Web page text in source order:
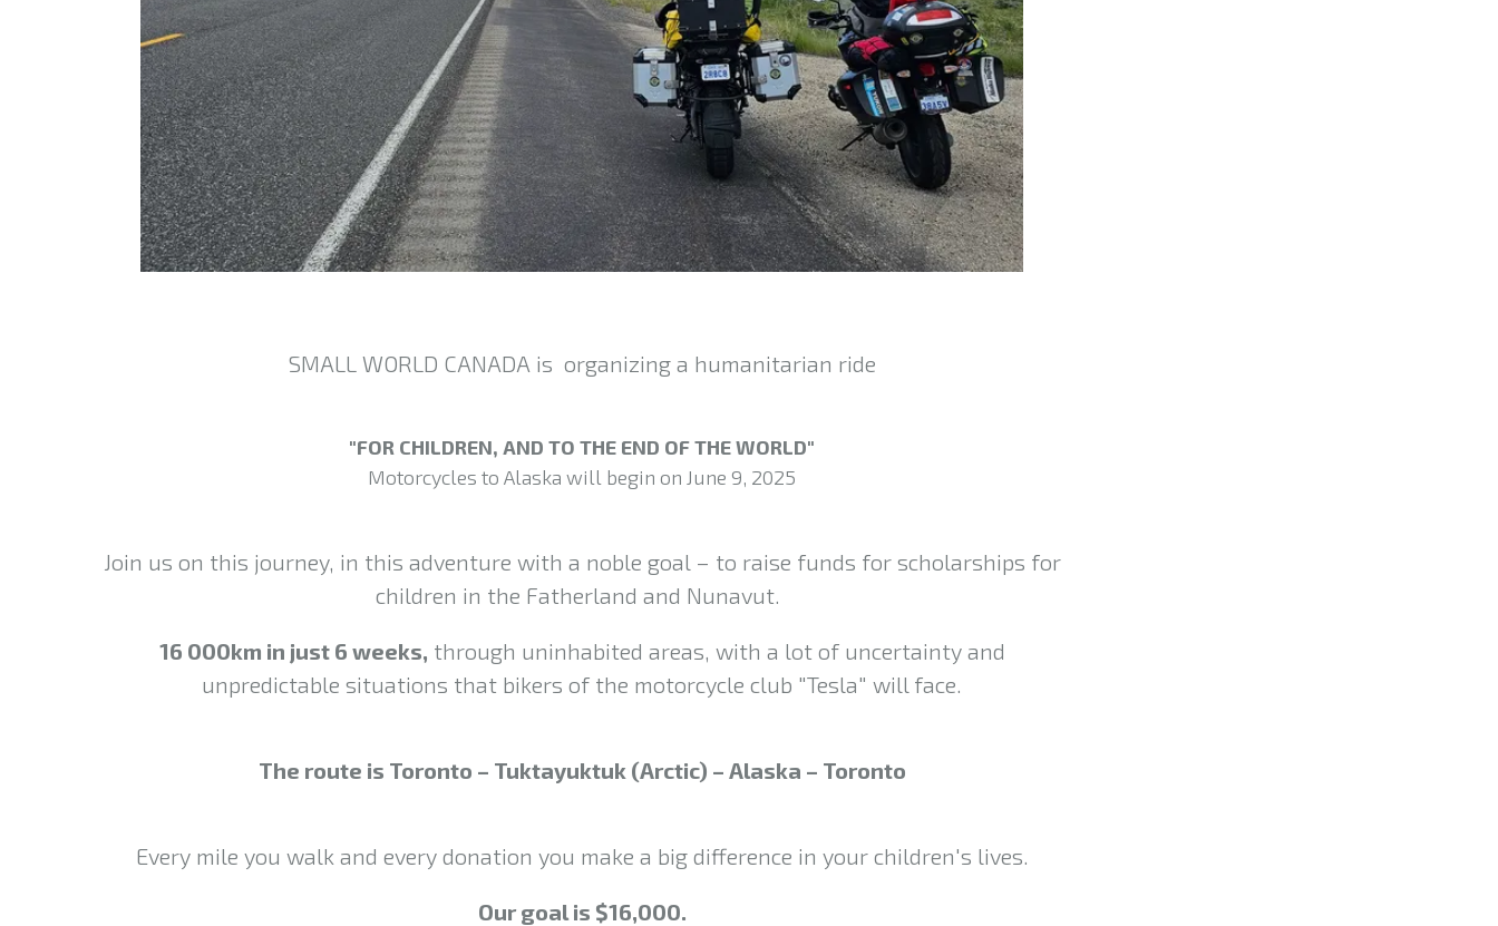
SMALL WORLD CANADA is organizing a humanitarian ride
"FOR CHILDREN, AND TO THE END OF THE WORLD"
Motorcycles to Alaska will begin on June 9, 2025
Join us on this journey, in this adventure with a noble goal – to raise funds for scholarships for
children in the Fatherland and Nunavut.
16 000km in just 6 weeks, through uninhabited areas, with a lot of uncertainty and
unpredictable situations that bikers of the motorcycle club "Tesla" will face.
The route is Toronto – Tuktayuktuk (Arctic) – Alaska – Toronto
Every mile you walk and every donation you make a big difference in your children's lives.
Our goal is $16,000.